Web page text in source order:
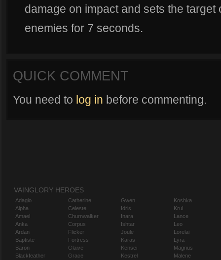
damage on impact and sets the
enemies for 7 seconds.
QUICK COMMENT
You need to log in before commenting.
VAINGLORY HEROES
Adagio
Alpha
Amael
Anka
Ardan
Baptiste
Baron
Blackfeather
Catherine
Celeste
Churnwalker
Corpus
Flicker
Fortress
Glaive
Grace
Gwen
Idris
Inara
Ishtar
Joule
Karas
Kensei
Kestrel
Koshka
Krul
Lance
Leo
Lorelai
Lyra
Magnus
Malene